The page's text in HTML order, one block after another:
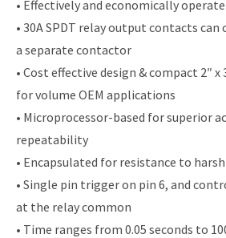
• Effectively and economically
• 30A SPDT relay output contacts
a separate contactor
• Cost effective design & compact 2″ x
for volume OEM applications
• Microprocessor-based for superior
repeatability
• Encapsulated for resistance to
• Single pin trigger on pin 6, and
at the relay common
• Time ranges from 0.05 seconds to